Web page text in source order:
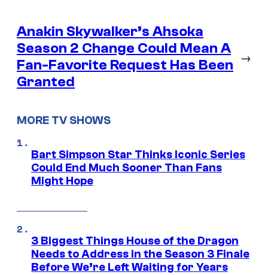
Anakin Skywalker’s Ahsoka
Season 2 Change Could Mean A
Fan-Favorite Request Has Been
Granted
→
MORE TV SHOWS
Bart Simpson Star Thinks Iconic Series
Could End Much Sooner Than Fans
Might Hope
3 Biggest Things House of the Dragon
Needs to Address in the Season 3 Finale
Before We’re Left Waiting for Years